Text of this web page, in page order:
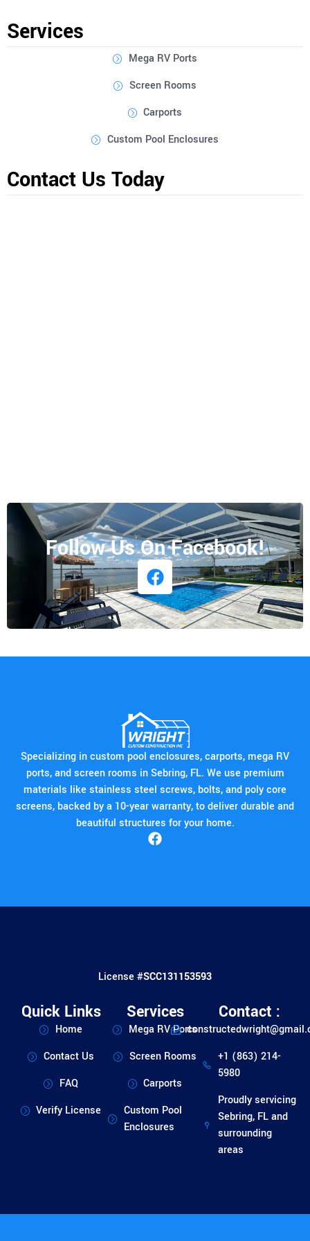
Services
Mega RV Ports
Screen Rooms
Carports
Custom Pool Enclosures
Contact Us Today
Follow Us On Facebook!
Specializing in custom pool enclosures, carports, mega RV
ports, and screen rooms in Sebring, FL. We use premium
materials like stainless steel screws, bolts, and poly core
screens, backed by a 10-year warranty, to deliver durable and
beautiful structures for your home.
License #SCC131153593
Quick Links
Home
Contact Us
FAQ
Verify License
Services
Mega RV Ports
Screen Rooms
Carports
Custom Pool
Enclosures
Contact :
+1 (863) 214-
5980
Proudly servicing
Sebring, FL and
surrounding
areas